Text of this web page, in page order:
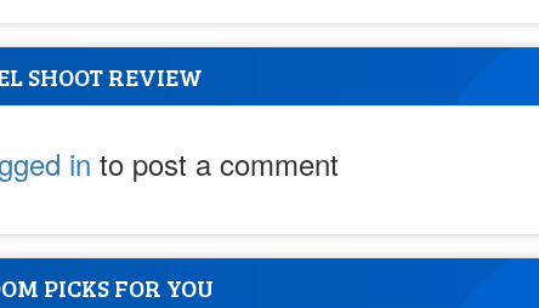
SHOOT REVIEW
in to post a comment
PICKS FOR YOU